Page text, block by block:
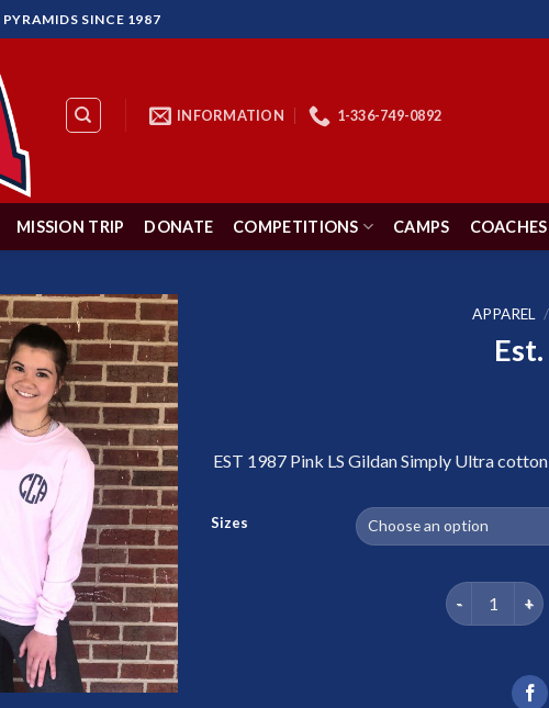
PYRAMIDS SINCE 1987
INFORMATION 1-336-749-0892
MISSION TRIP DONATE COMPETITIONS CAMPS COACHES
Add to
Wishlist
APPAREL /
EST 1987 Pink LS Gildan Simply Ultra
Sizes
Est. 1987